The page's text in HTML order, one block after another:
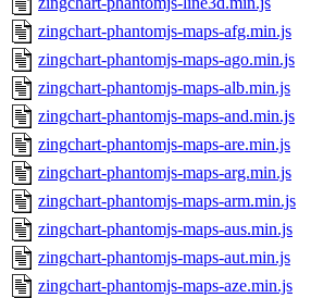
zingchart-phantomjs-maps-afg.min.js
zingchart-phantomjs-maps-ago.min.js
zingchart-phantomjs-maps-alb.min.js
zingchart-phantomjs-maps-and.min.js
zingchart-phantomjs-maps-are.min.js
zingchart-phantomjs-maps-arg.min.js
zingchart-phantomjs-maps-arm.min.js
zingchart-phantomjs-maps-aus.min.js
zingchart-phantomjs-maps-aut.min.js
zingchart-phantomjs-maps-aze.min.js